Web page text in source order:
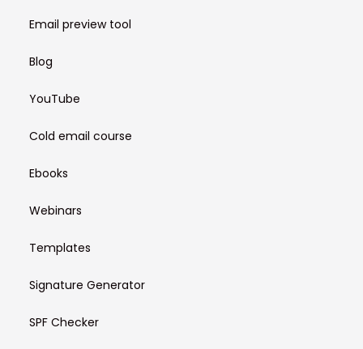
Email preview tool
Blog
YouTube
Cold email course
Ebooks
Webinars
Templates
Signature Generator
SPF Checker